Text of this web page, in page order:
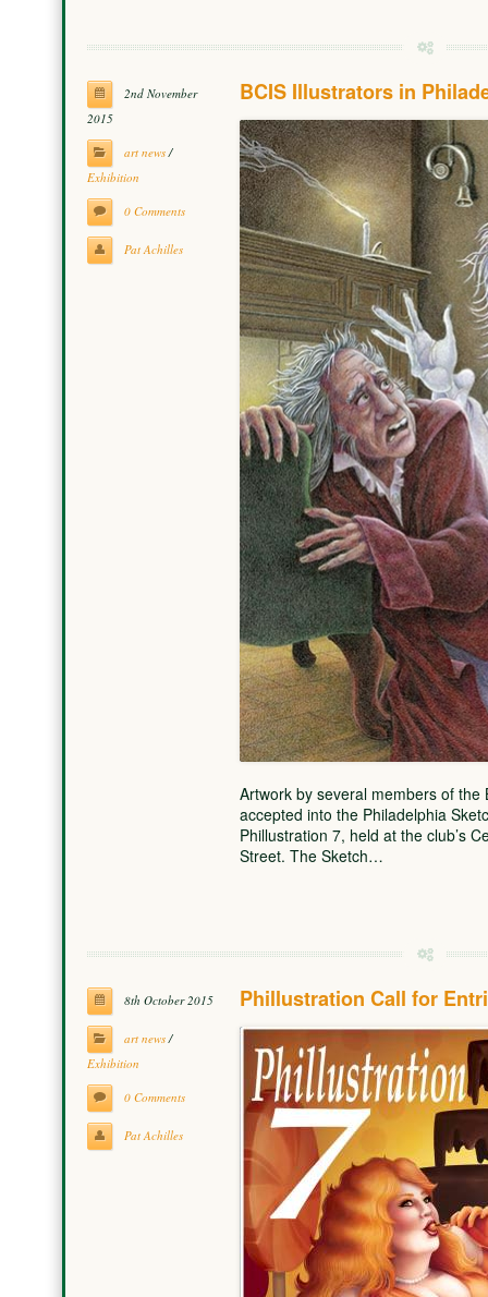
2nd November
2015
art news/
Exhibition
0 Comments
Pat Achilles
BCIS Illustrators in
Artwork by several members of
accepted into the Philadelphia
Phillustration 7, held at the club’s
Street. The Sketch…
8th October 2015
art news/
Exhibition
0 Comments
Pat Achilles
Phillustration Call for